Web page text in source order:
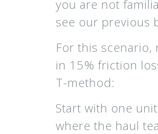
you are not
see our previous
For this
in 15% friction
T-method:
Start with one
where the haul